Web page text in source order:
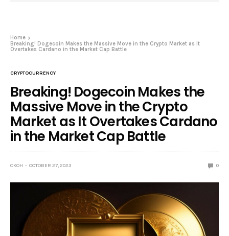
Home
Breaking! Dogecoin Makes the Massive Move in the Crypto Market as It
Overtakes Cardano in the Market Cap Battle
CRYPTOCURRENCY
Breaking! Dogecoin Makes the
Massive Move in the Crypto
Market as It Overtakes Cardano
in the Market Cap Battle
OKOH OCTOBER 27, 2023 0